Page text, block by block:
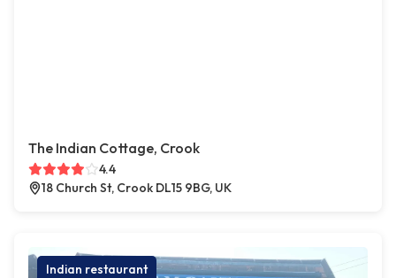
The Indian Cottage, Crook
4.4
18 Church St, Crook DL15 9BG, UK
Indian restaurant